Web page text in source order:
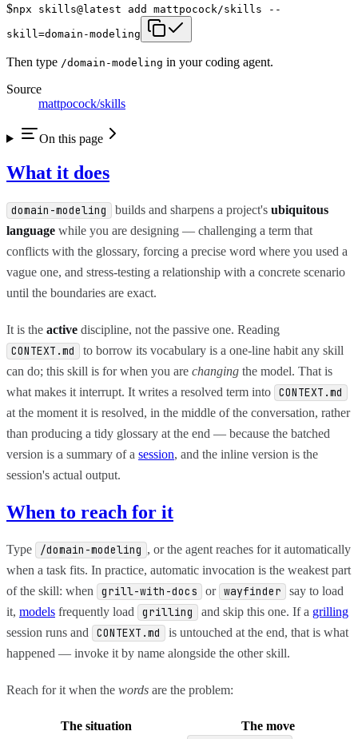
$npx skills@latest add mattpocock/skills --
skill=domain-modeling
Then type /domain-modeling in your coding agent.
Source
mattpocock/skills
On this page
What it does
domain-modeling builds and sharpens a project's ubiquitous
language while you are designing — challenging a term that
conflicts with the glossary, forcing a precise word where you used a
vague one, and stress-testing a relationship with a concrete scenario
until the boundaries are exact.
It is the active discipline, not the passive one. Reading
CONTEXT.md
to borrow its vocabulary is a one-line habit any skill
can do; this skill is for when you are changing the model. That is
what makes it interrupt. It writes a resolved term into CONTEXT.md
at the moment it is resolved, in the middle of the conversation, rather
than producing a tidy glossary at the end — because the batched
version is a summary of a session, and the inline version is the
session's actual output.
When to reach for it
Type /domain-modeling , or the agent reaches for it automatically
when a task fits. In practice, automatic invocation is the weakest part
of the skill: when
grill-with-docs or wayfinder
say to load
it, models frequently load grilling and skip this one. If a grilling
session runs and
CONTEXT.md
is untouched at the end, that is what
happened — invoke it by name alongside the other skill.
Reach for it when the words are the problem:
The situation The move